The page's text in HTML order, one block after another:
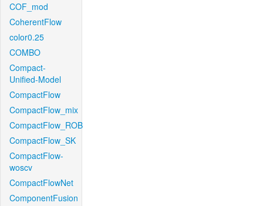
COF_mod
CoherentFlow
color0.25
COMBO
Compact-
Unified-Model
CompactFlow
CompactFlow_mix
CompactFlow_ROB
CompactFlow_SK
CompactFlow-
woscv
CompactFlowNet
ComponentFusion